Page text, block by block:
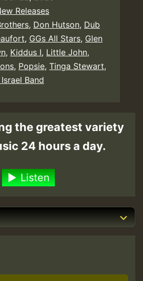
Releases
, Don Hutson, Dub
, GGs All Stars, Glen
, Kiddus I, Little John,
, Popsie, Tinga Stewart,
Band
the greatest variety
24 hours a day.
Listen